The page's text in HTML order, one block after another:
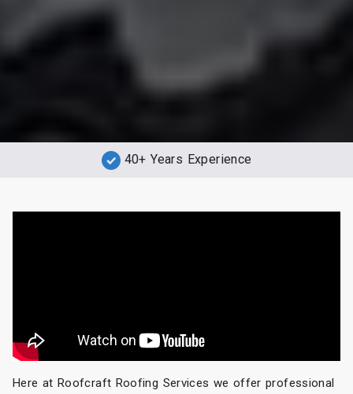
40+ Years Experience
Here at Roofcraft Roofing Services we offer professional